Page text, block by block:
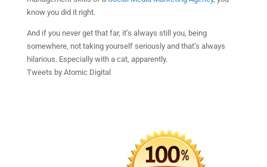
know you did it right.
And if you never get that far, it’s always still you, being
somewhere, not taking yourself seriously and that’s always
hilarious. Especially with a cat, apparently.
Tweets by Atomic Digital